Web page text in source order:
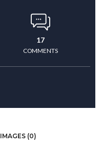
17
COMMENTS
IMAGES (0)